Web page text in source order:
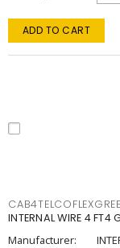
ADD TO CART
INTERNAL WIRE 4 FT4
Manufacturer: